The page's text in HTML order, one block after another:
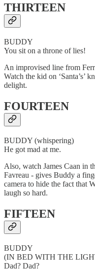
THIRTEEN
BUDDY
You sit on a throne of lies!
An improvised line from
Watch the kid on ‘Santa’s’
delight.
FOURTEEN
BUDDY (whispering)
He got mad at me.
Also, watch James Caan in
Favreau - gives Buddy a
camera to hide the fact that
laugh so hard.
FIFTEEN
BUDDY
(IN BED WITH THE
Dad? Dad?